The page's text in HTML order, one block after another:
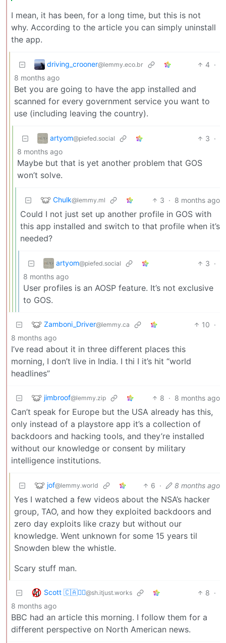
I mean, it has been, for a long time, but this is not
why. According to the article you can simply uninstall
the app.
driving_crooner@lemmy.eco.br 4 ·
8 months ago
Bet you are going to have the app installed and
scanned for every government service you want to
use (including leaving the country).
artyom@piefed.social 3 ·
8 months ago
Maybe but that is yet another problem that GOS
won’t solve.
Chulk@lemmy.ml 3 · 8 months ago
Could I not just set up another profile in GOS with
this app installed and switch to that profile when it’s
needed?
artyom@piefed.social 3 ·
8 months ago
User profiles is an AOSP feature. It’s not exclusive
to GOS.
Zamboni_Driver@lemmy.ca 10 ·
8 months ago
I’ve read about it in three different places this
morning, I don’t live in India. I thi I it’s hit “world
headlines”
jimbroof@lemmy.zip 8 · 8 months ago
Can’t speak for Europe but the USA already has this,
only instead of a playstore app it’s a collection of
backdoors and hacking tools, and they’re installed
without our knowledge or consent by military
intelligence institutions.
jof@lemmy.world 6 · 8 months ago
Yes I watched a few videos about the NSA’s hacker
group, TAO, and how they exploited backdoors and
zero day exploits like crazy but without our
knowledge. Went unknown for some 15 years til
Snowden blew the whistle.
Scary stuff man.
Scott 🇨🇦🏴‍☠️@sh.itjust.works 8 ·
8 months ago
BBC had an article this morning. I follow them for a
different perspective on North American news.